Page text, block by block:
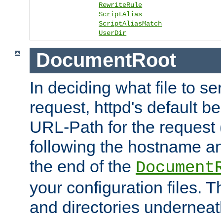
RewriteRule
ScriptAlias
ScriptAliasMatch
UserDir
DocumentRoot
In deciding what file to
request, httpd's default
URL-Path for the
following the hostname
the end of the
your configuration files.
and directories